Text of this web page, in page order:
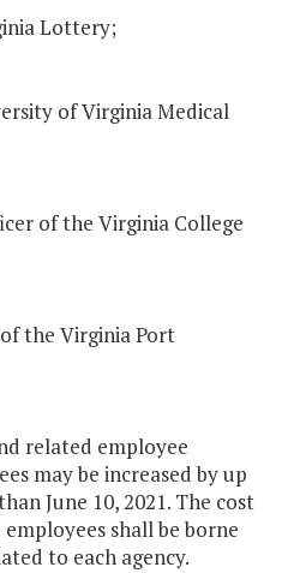
Lottery;
of Virginia Medical
of the Virginia College
the Virginia Port
related employee
may be increased by up
June 10, 2021. The cost
shall be borne
to each agency.